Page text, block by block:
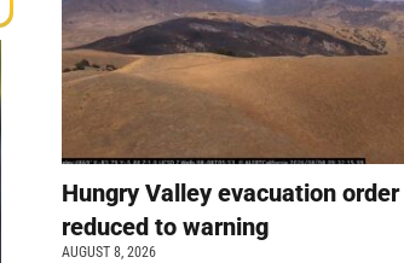
Hungry Valley evacuation order
reduced to warning
AUGUST 8, 2026